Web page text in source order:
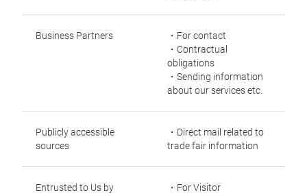
Business Partners
・For contact
・Contractual
obligations
・Sending information
about our services etc.
Publicly accessible
sources
・Direct mail related to
trade fair information
Entrusted to Us by ・For Visitor